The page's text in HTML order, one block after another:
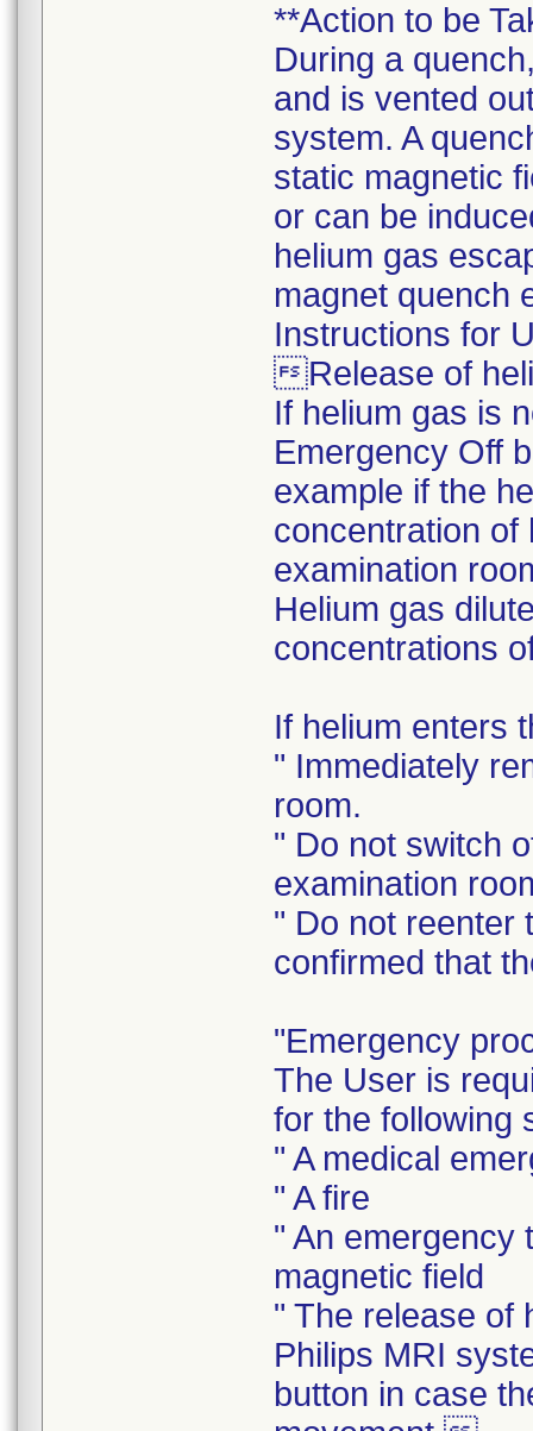
**Action to be
During a
and is vented
system. A
static magnetic
or can be
helium gas
magnet quench
Instructions for
Release of
If helium gas is
Emergency Off
example if the
concentration of
examination
Helium gas
concentrations
If helium enters
" Immediately
room.
" Do not switch
examination
" Do not reenter
confirmed that
"Emergency
The User is
for the following
" A medical
" A fire
" An emergency
magnetic field
" The release of
Philips MRI
button in case